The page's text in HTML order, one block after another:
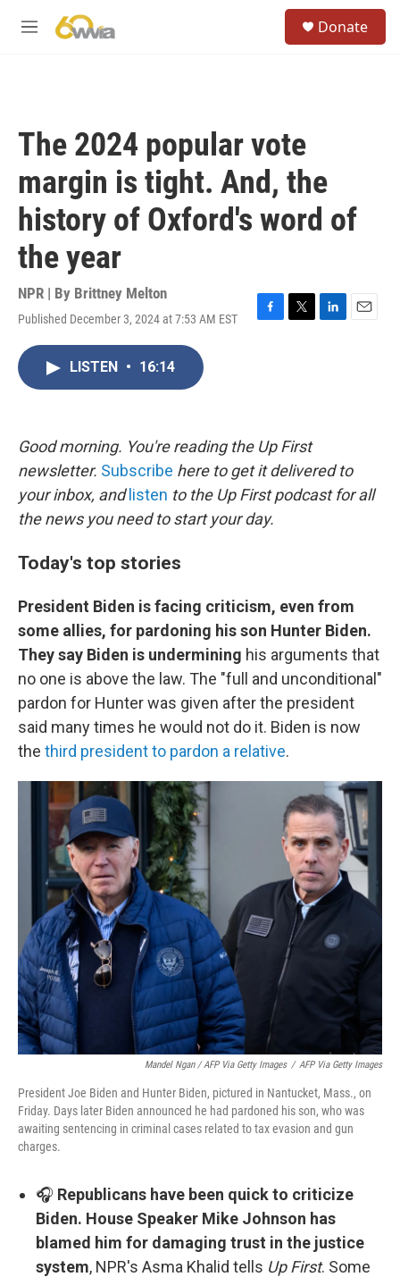
M
Donate
The 2024 popular vote
margin is tight. And, the
history of Oxford's word of
the year
NPR | By Brittney Melton
Published December 3, 2024 at 7:53 AM EST
F
k
T
L
E
LISTEN • 16:14
Good morning. You're reading the Up First
newsletter. Subscribe here to get it delivered to
your inbox, and listen to the Up First podcast for all
the news you need to start your day.
Today's top stories
President Biden is facing criticism, even from
some allies, for pardoning his son Hunter Biden.
They say Biden is undermining his arguments that
no one is above the law. The "full and unconditional"
pardon for Hunter was given after the president
said many times he would not do it. Biden is now
the third president to pardon a relative.
Mandel Ngan / AFP Via Getty Images / AFP Via Getty Images
President Joe Biden and Hunter Biden, pictured in Nantucket, Mass., on
Friday. Days later Biden announced he had pardoned his son, who was
awaiting sentencing in criminal cases related to tax evasion and gun
charges.
🎧 Republicans have been quick to criticize
Biden. House Speaker Mike Johnson has
blamed him for damaging trust in the justice
system, NPR's Asma Khalid tells Up First. Some